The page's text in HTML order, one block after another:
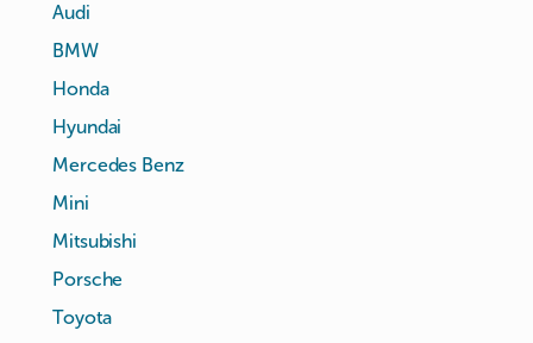
Audi
BMW
Honda
Hyundai
Mercedes Benz
Mini
Mitsubishi
Porsche
Toyota